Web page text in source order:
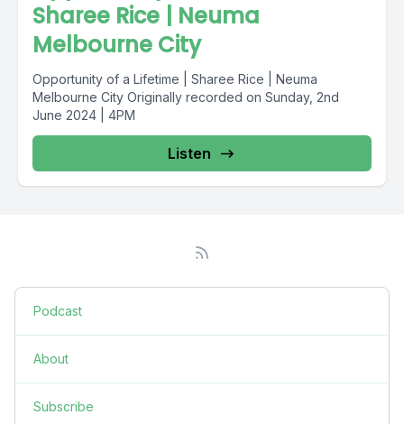
Sharee Rice | Neuma
Melbourne City
Opportunity of a Lifetime | Sharee Rice | Neuma
Melbourne City Originally recorded on Sunday, 2nd
June 2024 | 4PM
Listen
Podcast
About
Subscribe